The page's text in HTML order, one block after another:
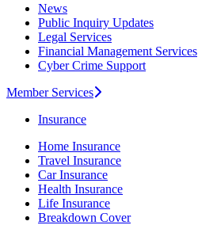
News
Public Inquiry Updates
Legal Services
Financial Management Services
Cyber Crime Support
Member Services
Insurance
Home Insurance
Travel Insurance
Car Insurance
Health Insurance
Life Insurance
Breakdown Cover